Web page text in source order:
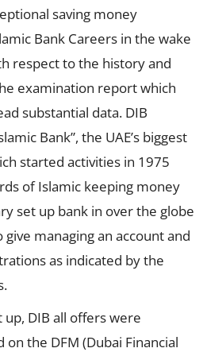
saving money
Bank Careers in the wake
respect to the history and
examination report which
substantial data. DIB
Bank”, the UAE’s biggest
started activities in 1975
of Islamic keeping money
set up bank in over the globe
managing an account and
as indicated by the
DIB all offers were
the DFM (Dubai Financial